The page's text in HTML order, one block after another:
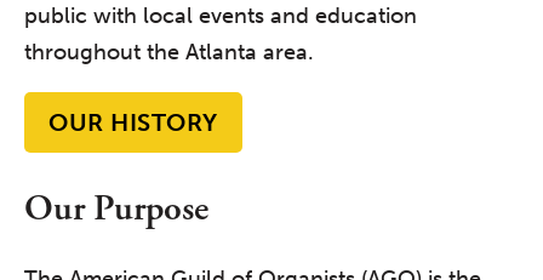
public with local events and education
throughout the Atlanta area.
OUR HISTORY
Our Purpose